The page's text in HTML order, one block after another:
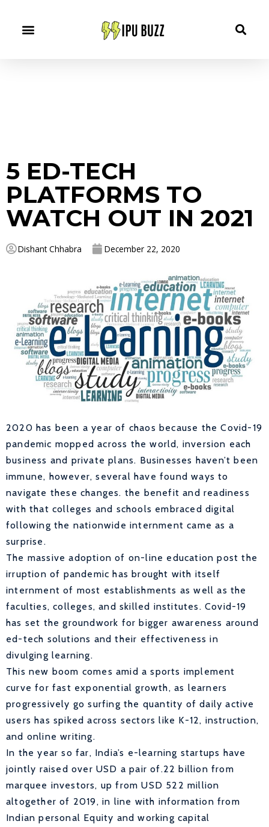
5 ED-TECH
PLATFORMS TO
WATCH OUT IN 2021
Dishant Chhabra December 22, 2020
2020 has been a year of chaos because the Covid-19
pandemic mopped across the world, inversion each
business and private plans. Businesses haven’t been
immune, however, several have found ways to
navigate these changes. the benefit and readiness
with that colleges and schools embraced digital
following the nationwide internment came as a
surprise.
The massive adoption of on-line education post the
irruption of pandemic has brought with itself
internment of most establishments as well as the
faculties, colleges, and skilled institutes. Covid-19
has set the groundwork for bigger awareness around
ed-tech solutions and their effectiveness in
divulging learning.
This new boom comes amid a sports implement
curve for fast exponential growth, as learners
progressively go surfing the quantity of daily active
users has spiked across sectors like K-12, instruction,
and online writing.
In the year so far, India’s e-learning startups have
jointly raised over USD a pair of.22 billion from
marquee investors, up from USD 522 million
altogether of 2019, in line with information from
Indian personal Equity and working capital